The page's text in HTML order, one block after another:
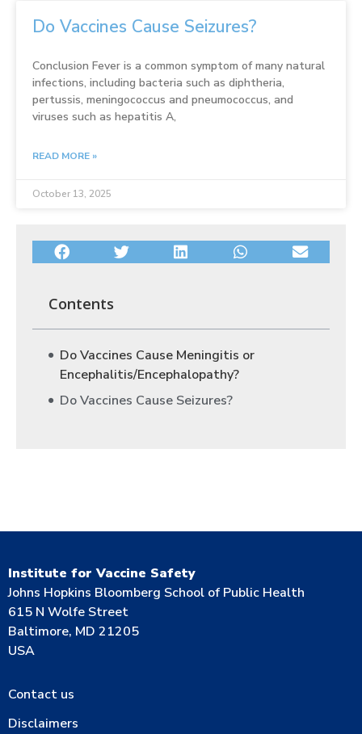
Do Vaccines Cause Seizures?
Conclusion Fever is a common symptom of many natural
infections, including bacteria such as diphtheria,
pertussis, meningococcus and pneumococcus, and
viruses such as hepatitis A,
READ MORE »
October 13, 2025
Contents
Do Vaccines Cause Meningitis or
Encephalitis/Encephalopathy?
Do Vaccines Cause Seizures?
Institute for Vaccine Safety
Johns Hopkins Bloomberg School of Public Health
615 N Wolfe Street
Baltimore, MD 21205
USA
Contact us
Disclaimers